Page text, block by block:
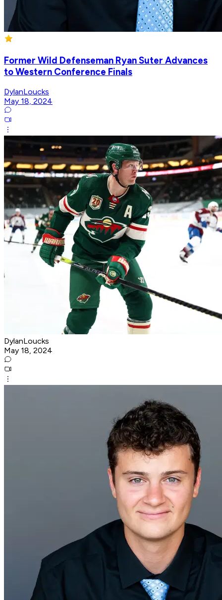
Former Wild Defenseman Ryan Suter Advances
to Western Conference Finals
DylanLoucks
May 18, 2024
DylanLoucks
May 18, 2024